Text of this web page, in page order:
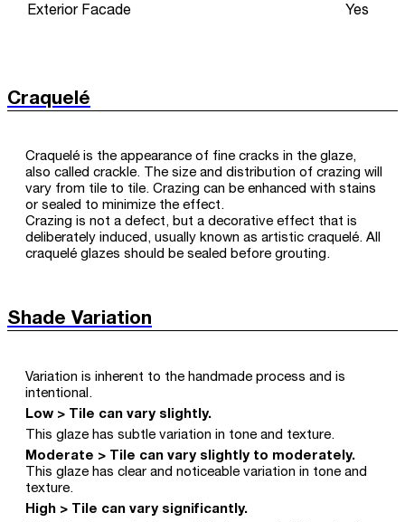
Exterior Facade Yes
Craquelé
Craquelé is the appearance of fine cracks in the glaze,
also called crackle. The size and distribution of crazing will
vary from tile to tile. Crazing can be enhanced with stains
or sealed to minimize the effect.
Crazing is not a defect, but a decorative effect that is
deliberately induced, usually known as artistic craquelé. All
craquelé glazes should be sealed before grouting.
Shade Variation
Variation is inherent to the handmade process and is
intentional.
Low > Tile can vary slightly.
This glaze has subtle variation in tone and texture.
Moderate > Tile can vary slightly to moderately.
This glaze has clear and noticeable variation in tone and
texture.
High > Tile can vary significantly.